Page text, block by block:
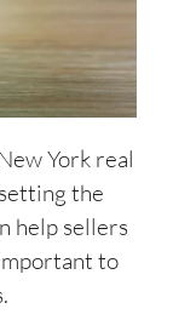
York real
the
help sellers
to